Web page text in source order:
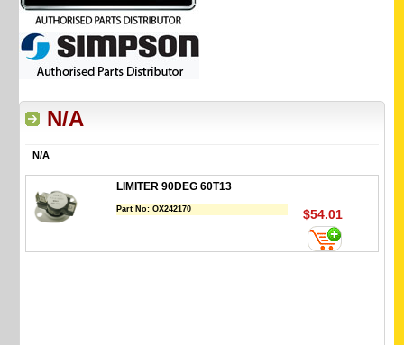
N/A
N/A
LIMITER 90DEG 60T13
Part No:OX242170 $54.01